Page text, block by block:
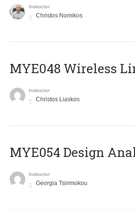
Instructor
Christos Nomikos
MYE048 Wireless
Instructor
Christos Liaskos
MYE054 Design
Instructor
Georgia Tsirimokou